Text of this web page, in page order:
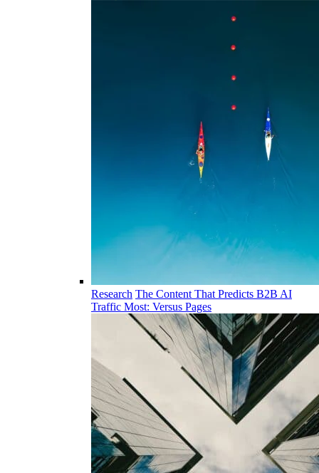
Research The Content That Predicts B2B AI
Traffic Most: Versus Pages